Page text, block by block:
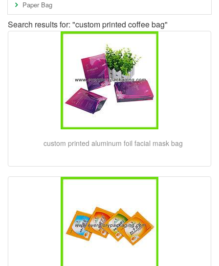
Paper Bag
Search results for: "custom printed coffee bag"
custom printed aluminum foil facial mask bag